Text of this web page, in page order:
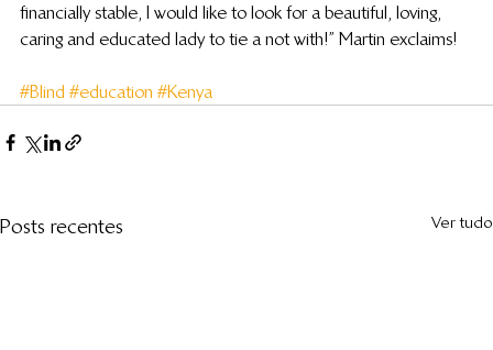
financially stable, I would like to look for a beautiful, loving,
caring and educated lady to tie a not with!” Martin exclaims!
#Blind #education #Kenya
Posts recentes Ver tudo